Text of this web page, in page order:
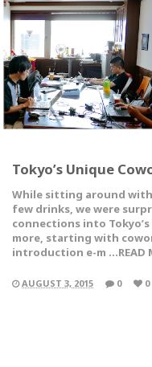
Tokyo’s Unique
While sitting around with
few drinks, we were
connections into
more, starting with
introduction e-m …READ
AUGUST 3, 2015 0 0